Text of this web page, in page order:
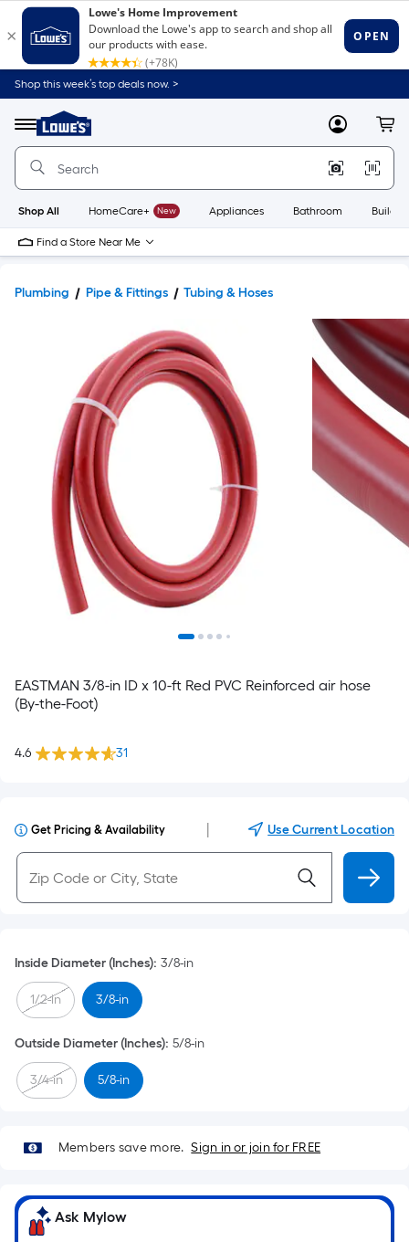
Shop this week’s top deals now. >
Menu
Link
to
Home
Home
Page
MyLowes
Shop All HomeCare+ New Appliances Bathroom
Find a Store Near Me
Plumbing Pipe & Fittings Tubing & Hoses
EASTMAN 3/8-in ID x 10-ft Red PVC Reinforced air hose
(By-the-Foot)
4.6 31
Get Pricing & Availability Use Current Location
Inside Diameter (Inches): 3/8-in
1/2-in 3/8-in
Outside Diameter (Inches): 5/8-in
3/4-in 5/8-in
Members save more. Sign in or join for FREE
Ask Mylow